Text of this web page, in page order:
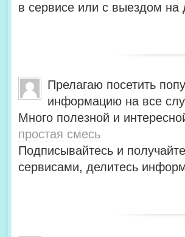
в сервисе или с выездом на
Прелагаю посетить
информацию на все
Много полезной и
простая смесь
Подписывайтесь и
сервисами, делитесь